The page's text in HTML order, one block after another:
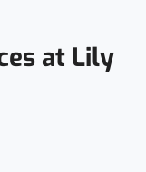
at Lily